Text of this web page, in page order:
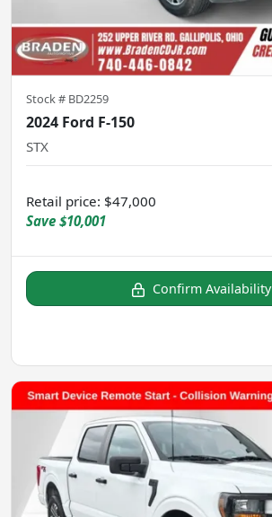
Stock # BD2259
2024 Ford F-150
STX
Retail price: $47,000
Save $10,001
Confirm Availability